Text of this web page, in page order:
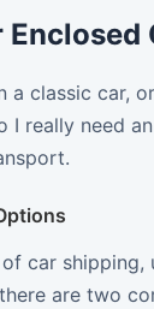
a classic car,
I really need
car
are two